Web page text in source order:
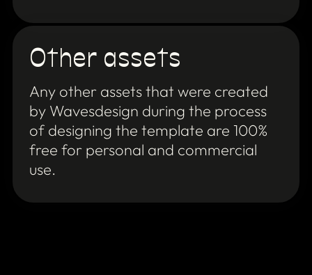
Other assets
Any other assets that were created
by Wavesdesign during the process
of designing the template are 100%
free for personal and commercial
use.